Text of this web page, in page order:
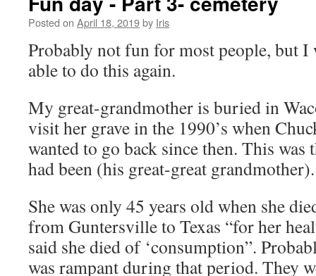
Posted on April 18, 2019by Iris
Probably not fun for most people, but I
able to do this again.
My great-grandmother is buried in
visit her grave in the 1990’s when
wanted to go back since then. This was
had been (his great-great grandmother).
She was only 45 years old when she
from Guntersville to Texas “for her
said she died of ‘consumption”.
was rampant during that period. They